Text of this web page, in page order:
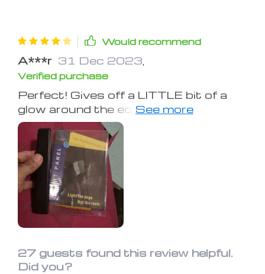
Would recommend
A***r 31 Dec 2023
Verified purchase
Perfect! Gives off a LITTLE bit of a
glow around the edges, but otherwise,
it's perfectly convenient and doesn't
keep my fiancee up at all. It's easy to
use, too.
27 guests found this review helpful.
Did you?